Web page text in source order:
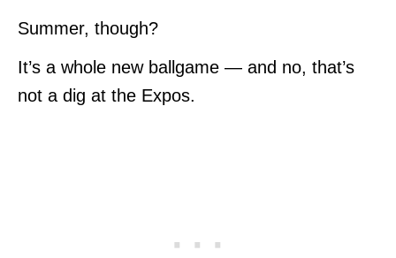
Summer, though?
It’s a whole new ballgame — and no, that’s
not a dig at the Expos.